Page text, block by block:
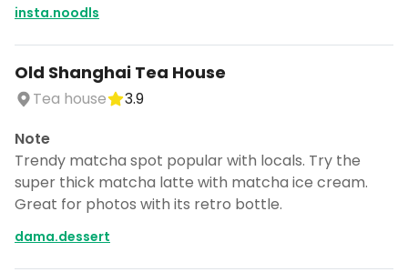
insta.noodls
Old Shanghai Tea House
Tea house
3.9
Note
Trendy matcha spot popular with locals. Try the
super thick matcha latte with matcha ice cream.
Great for photos with its retro bottle.
dama.dessert